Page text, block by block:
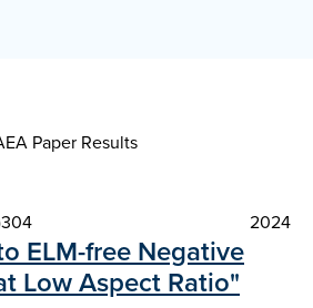
Paper Results
2024
ELM-free Negative
Low Aspect Ratio"